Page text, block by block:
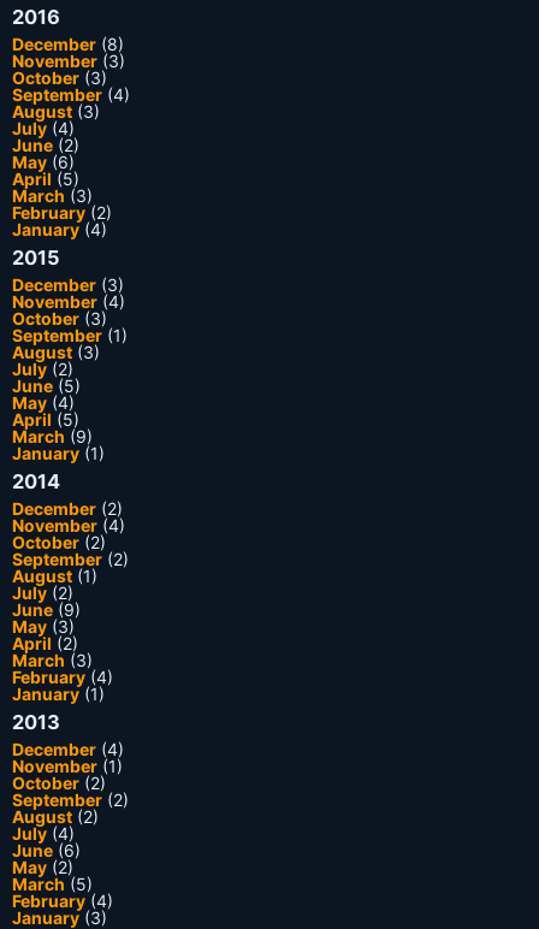
2016
December (8)
November (3)
October (3)
September (4)
August (3)
July (4)
June (2)
May (6)
April (5)
March (3)
February (2)
January(4)
2015
December (3)
November (4)
October (3)
September (1)
August (3)
July (2)
June (5)
May (4)
April (5)
March (9)
January (1)
2014
December (2)
November (4)
October (2)
September (2)
August (1)
July (2)
June (9)
May (3)
April (2)
March (3)
February (4)
January(1)
2013
December (4)
November (1)
October (2)
September (2)
August (2)
July (4)
June (6)
May (2)
March (5)
February (4)
January(3)